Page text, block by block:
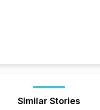
Similar Stories